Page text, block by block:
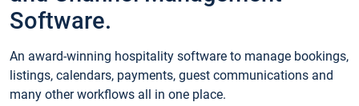
Software.
An award-winning hospitality software to manage bookings,
listings, calendars, payments, guest communications and
many other workflows all in one place.